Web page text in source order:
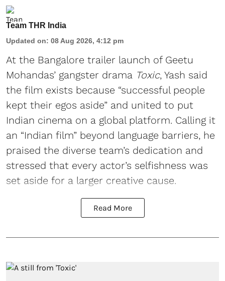
Team THR India
Updated on: 08 Aug 2026, 4:12 pm
At the Bangalore trailer launch of Geetu
Mohandas’ gangster drama Toxic, Yash said
the film exists because “successful people
kept their egos aside” and united to put
Indian cinema on a global platform. Calling it
an “Indian film” beyond language barriers, he
praised the diverse team’s dedication and
stressed that every actor’s selfishness was
set aside for a larger creative cause.
Read More